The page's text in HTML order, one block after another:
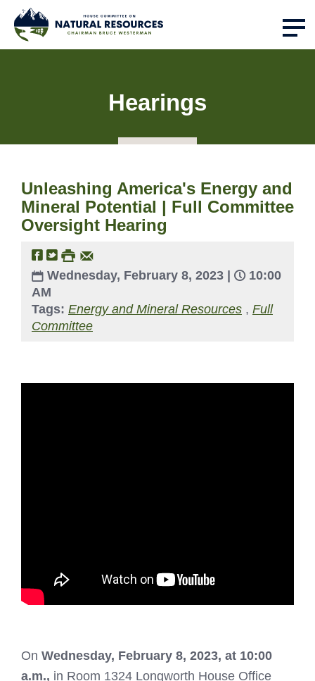
Hearings
Unleashing America's Energy and
Mineral Potential | Full Committee
Oversight Hearing
Wednesday, February 8, 2023 |
10:00
AM
Tags: Energy and Mineral Resources , Full
Committee
On Wednesday, February 8, 2023, at 10:00
a.m., in Room 1324 Longworth House Office